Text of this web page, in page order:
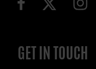
GET IN TOUCH